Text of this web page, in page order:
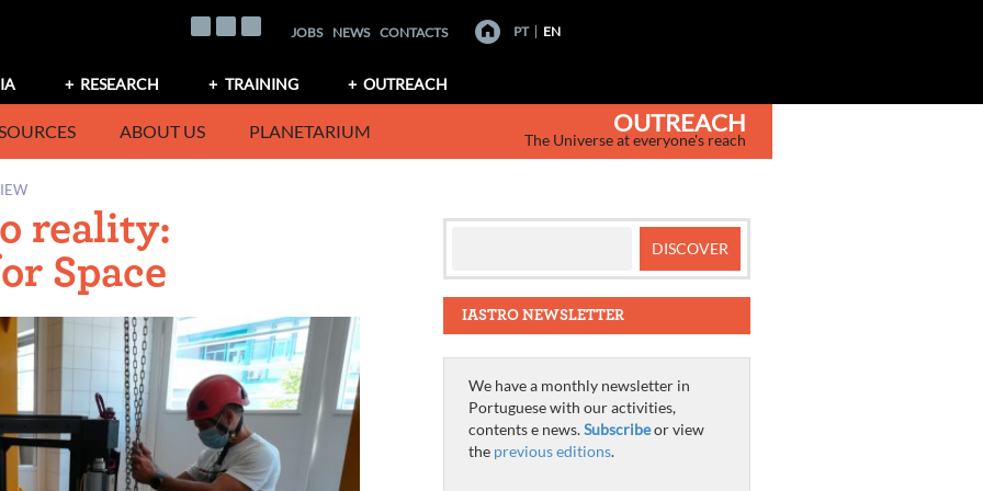
JOBS NEWS CONTACTS PT EN
RESEARCH TRAINING OUTREACH
ABOUT US PLANETARIUM OUTREACH
The Universe at everyone's reach
reality:
Space
IASTRO NEWSLETTER
We have a monthly newsletter in
Portuguese with our activities,
contents e news.Subscribeor view
the previous editions.